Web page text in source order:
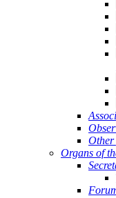
Other
Organs of